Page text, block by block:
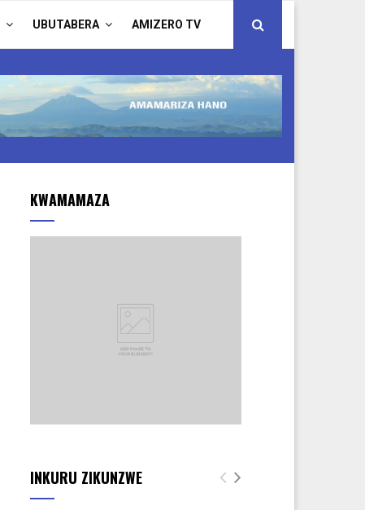
UBUTABERA AMIZERO TV
KWAMAMAZA
INKURU ZIKUNZWE